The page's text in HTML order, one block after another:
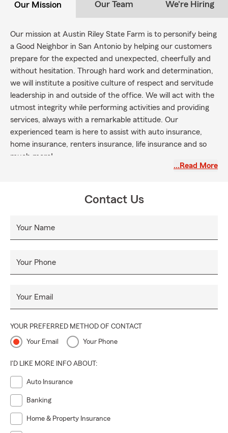
Our Mission Our Team We're Hiring
Our mission at Austin Riley State Farm is to personify being
a Good Neighbor in San Antonio by helping our customers
prepare for the expected and unexpected, cheerfully and
without hesitation. Through hard work and determination,
we will institute a positive culture of respect and servitude
leadership in and outside of the office. We will act with the
utmost integrity while performing activities and providing
services, always with a remarkable attitude. Our
experienced team is here to assist with auto insurance,
home insurance, renters insurance, life insurance and so
much more!
…Read More
Contact Us
Your Name
Your Phone
Your Email
YOUR PREFERRED METHOD OF CONTACT
Your Email Your Phone
I'D LIKE MORE INFO ABOUT:
Auto Insurance
Banking
Home & Property Insurance